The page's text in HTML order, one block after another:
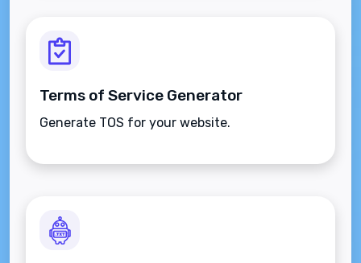
Terms of Service Generator
Generate TOS for your website.